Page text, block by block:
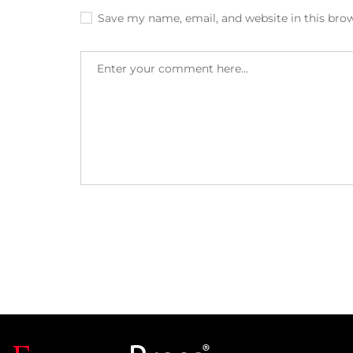
Save my name, email, and website in this